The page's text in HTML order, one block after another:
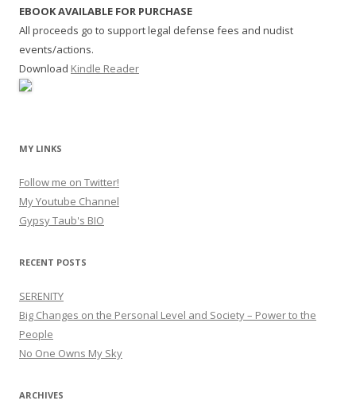
EBOOK AVAILABLE FOR PURCHASE
All proceeds go to support legal defense fees and nudist
events/actions.
Download Kindle Reader
MY LINKS
Follow me on Twitter!
My Youtube Channel
Gypsy Taub's BIO
RECENT POSTS
SERENITY
Big Changes on the Personal Level and Society – Power to the
People
No One Owns My Sky
ARCHIVES